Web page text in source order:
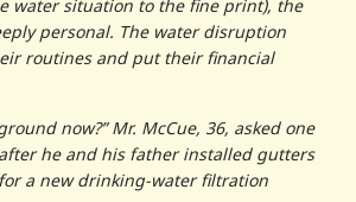
water situation to the fine print), the
personal. The water disruption
routines and put their financial
now?” Mr. McCue, 36, asked one
he and his father installed gutters
a new drinking-water filtration